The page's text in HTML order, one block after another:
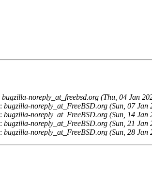
bugzilla-noreply_at_freebsd.org (Thu, 04 Jan
: bugzilla-noreply_at_FreeBSD.org (Sun, 07
: bugzilla-noreply_at_FreeBSD.org (Sun, 14
: bugzilla-noreply_at_FreeBSD.org (Sun, 21
: bugzilla-noreply_at_FreeBSD.org (Sun, 28